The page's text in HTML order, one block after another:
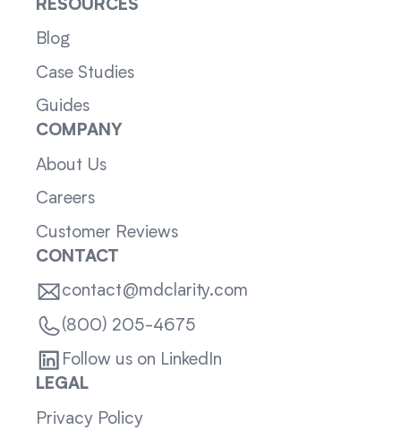
RESOURCES
Blog
Case Studies
Guides
COMPANY
About Us
Careers
Customer Reviews
CONTACT
contact@mdclarity.com
(800) 205-4675
Follow us on LinkedIn
LEGAL
Privacy Policy